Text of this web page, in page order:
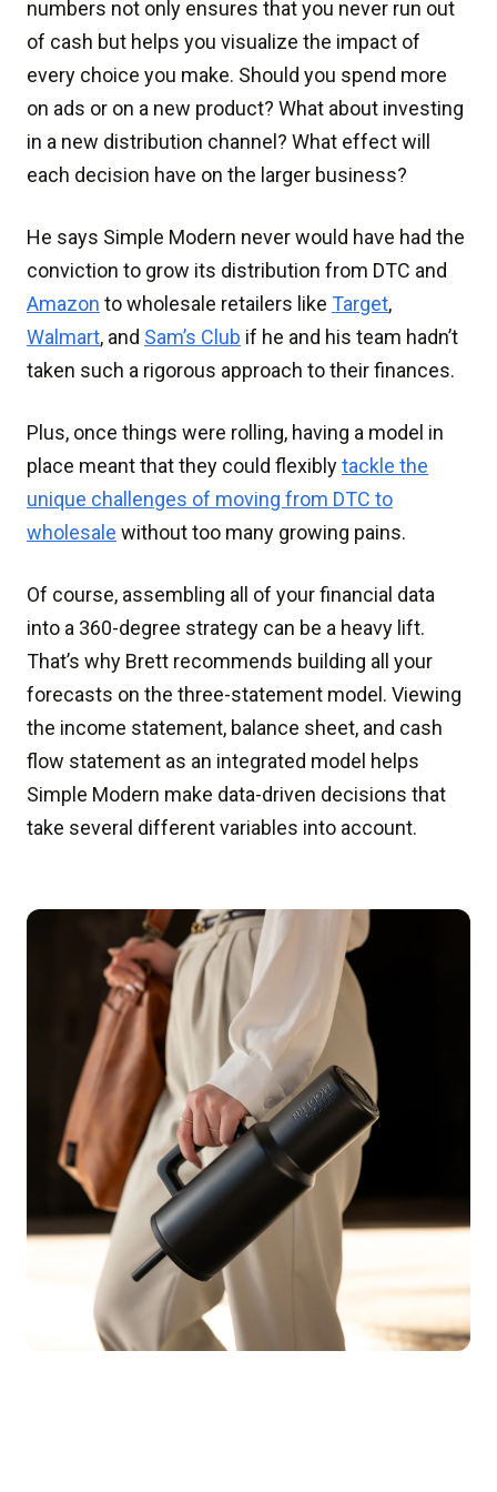
numbers not only ensures that you never run out
of cash but helps you visualize the impact of
every choice you make. Should you spend more
on ads or on a new product? What about investing
in a new distribution channel? What effect will
each decision have on the larger business?
He says Simple Modern never would have had the
conviction to grow its distribution from DTC and
Amazon to wholesale retailers like Target,
Walmart, and Sam’s Club if he and his team hadn’t
taken such a rigorous approach to their finances.
Plus, once things were rolling, having a model in
place meant that they could flexiblytackle the
unique challenges of moving from DTC to
wholesale without too many growing pains.
Of course, assembling all of your financial data
into a 360-degree strategy can be a heavy lift.
That’s why Brett recommends building all your
forecasts on the three-statement model. Viewing
the income statement, balance sheet, and cash
flow statement as an integrated model helps
Simple Modern make data-driven decisions that
take several different variables into account.